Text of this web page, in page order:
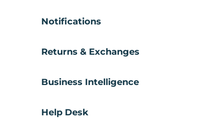
Notifications
Returns & Exchanges
Business Intelligence
Help Desk